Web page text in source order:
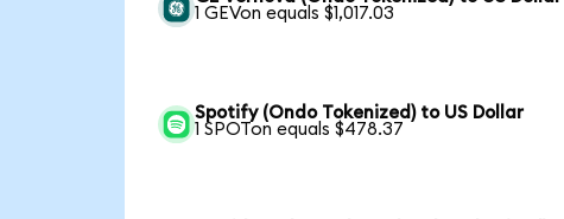
1 GEVon equals $1,017.03
Spotify (Ondo Tokenized) to US Dollar
1 SPOTon equals $478.37